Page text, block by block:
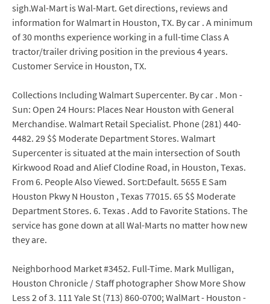
sigh.Wal-Mart is Wal-Mart. Get directions, reviews and
information for Walmart in Houston, TX. By car . A minimum
of 30 months experience working in a full-time Class A
tractor/trailer driving position in the previous 4 years.
Customer Service in Houston, TX.
Collections Including Walmart Supercenter. By car . Mon -
Sun: Open 24 Hours: Places Near Houston with General
Merchandise. Walmart Retail Specialist. Phone (281) 440-
4482. 29 $$ Moderate Department Stores. Walmart
Supercenter is situated at the main intersection of South
Kirkwood Road and Alief Clodine Road, in Houston, Texas.
From 6. People Also Viewed. Sort:Default. 5655 E Sam
Houston Pkwy N Houston , Texas 77015. 65 $$ Moderate
Department Stores. 6. Texas . Add to Favorite Stations. The
service has gone down at all Wal-Marts no matter how new
they are.
Neighborhood Market #3452. Full-Time. Mark Mulligan,
Houston Chronicle / Staff photographer Show More Show
Less 2 of 3. 111 Yale St (713) 860-0700; WalMart - Houston -